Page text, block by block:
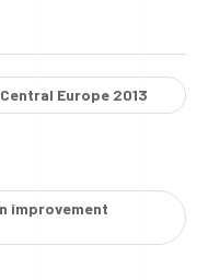
Europe 2013
improvement